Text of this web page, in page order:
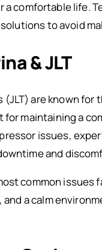
a comfortable life.
to avoid
& JLT
(JLT) are known
maintaining a
issues,
and
common issues
a calm